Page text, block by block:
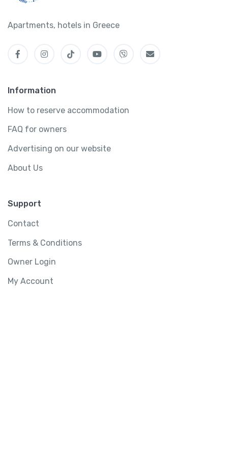
Apartments, hotels in Greece
Information
How to reserve accommodation
FAQ for owners
Advertising on our website
About Us
Support
Contact
Terms & Conditions
Owner Login
My Account